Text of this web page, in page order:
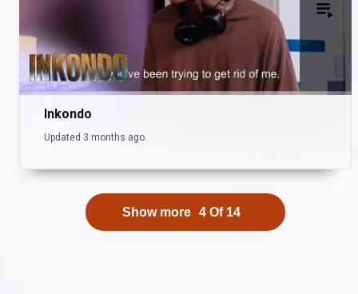
Inkondo
Updated 3 months ago.
Show more 4 Of 14